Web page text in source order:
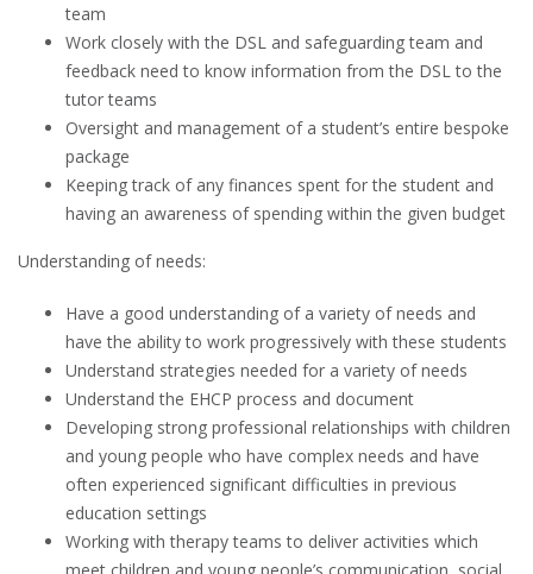
team
Work closely with the DSL and safeguarding team and
feedback need to know information from the DSL to the
tutor teams
Oversight and management of a student’s entire bespoke
package
Keeping track of any finances spent for the student and
having an awareness of spending within the given budget
Understanding of needs:
Have a good understanding of a variety of needs and
have the ability to work progressively with these students
Understand strategies needed for a variety of needs
Understand the EHCP process and document
Developing strong professional relationships with children
and young people who have complex needs and have
often experienced significant difficulties in previous
education settings
Working with therapy teams to deliver activities which
meet children and young people’s communication, social,